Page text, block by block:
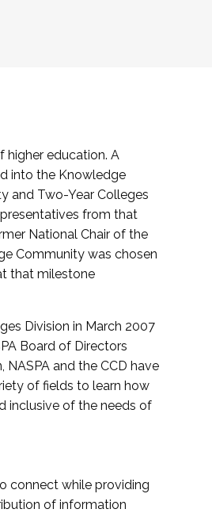
higher education. A
into the Knowledge
and Two-Year Colleges
from that
National Chair of the
Community was chosen
that milestone
Division in March 2007
Board of Directors
and the CCD have
of fields to learn how
inclusive of the needs of
connect while providing
of information